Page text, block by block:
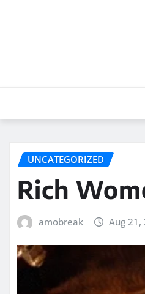
UNCATEGORIZED
Rich
amobreak Aug 21,